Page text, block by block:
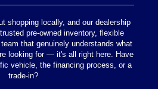
shopping locally, and our dealership
pre-owned inventory, flexible
that genuinely understands what
looking for — it's all right here. Have
vehicle, the financing process, or a
trade-in?